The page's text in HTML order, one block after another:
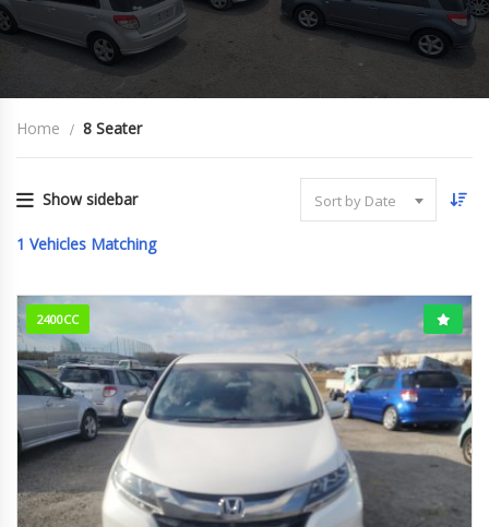
Home 8 Seater
Show sidebar Sort by Date
1 Vehicles Matching
2400CC